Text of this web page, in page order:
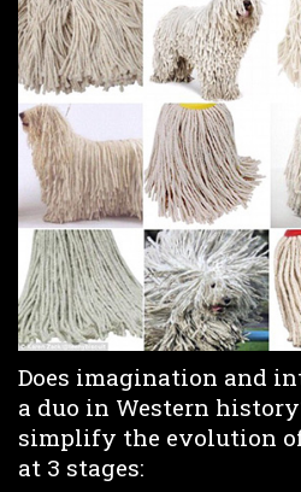
Does imagination and
a duo in Western
simplify the evolution
at 3 stages: